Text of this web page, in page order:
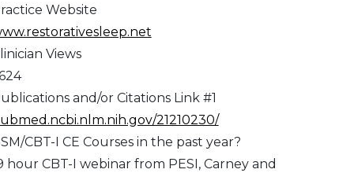
Website
Views
and/or Citations Link #1
21210230/
CBT-I CE Courses in the past year?
hour CBT-I webinar from PESI, Carney and